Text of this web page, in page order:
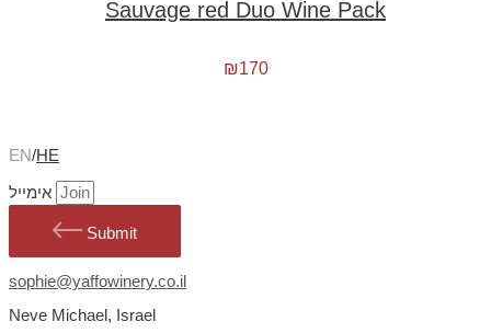
Sauvage red Duo Wine Pack
₪170
EN/HE
Submit
sophie@yaffowinery.co.il
Neve Michael, Israel